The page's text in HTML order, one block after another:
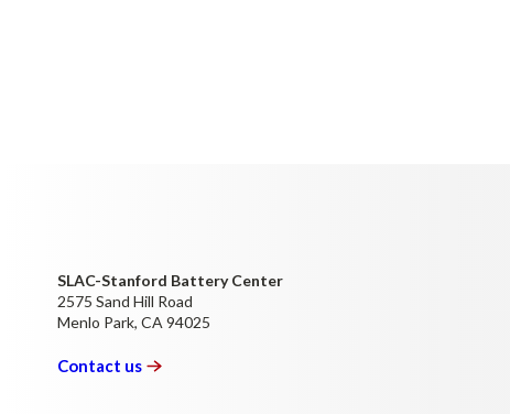
SLAC-Stanford Battery Center
2575 Sand Hill Road
Menlo Park, CA 94025
Contact us